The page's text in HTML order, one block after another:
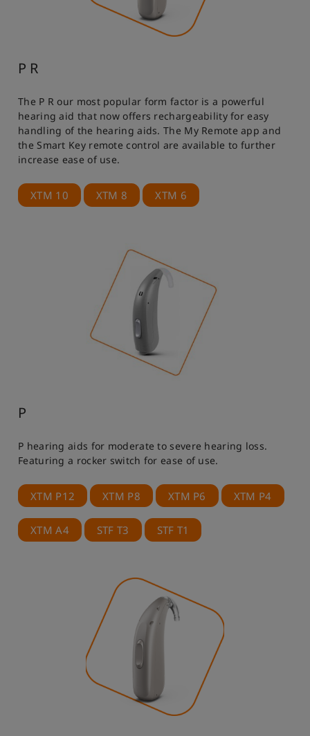
P R
The P R our most popular form factor is a powerful
hearing aid that now offers rechargeability for easy
handling of the hearing aids. The My Remote app and
the Smart Key remote control are available to further
increase ease of use.
XTM 10 XTM 8 XTM 6
P
P hearing aids for moderate to severe hearing loss.
Featuring a rocker switch for ease of use.
XTM P12 XTM P8 XTM P6 XTM P4
XTM A4 STF T3 STF T1